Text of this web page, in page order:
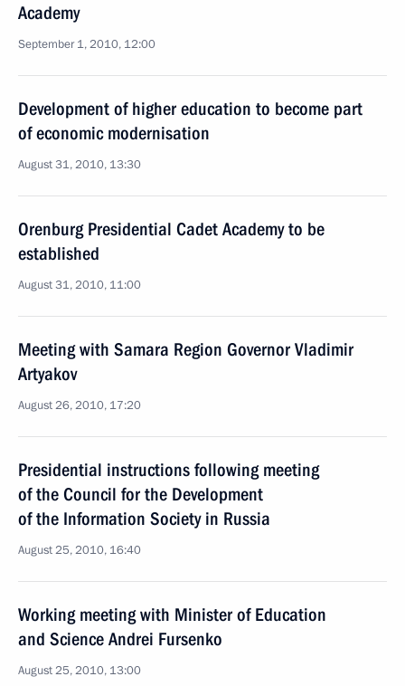
Academy
September 1, 2010, 12:00
Development of higher education to become part
of economic modernisation
August 31, 2010, 13:30
Orenburg Presidential Cadet Academy to be
established
August 31, 2010, 11:00
Meeting with Samara Region Governor Vladimir
Artyakov
August 26, 2010, 17:20
Presidential instructions following meeting
of the Council for the Development
of the Information Society in Russia
August 25, 2010, 16:40
Working meeting with Minister of Education
and Science Andrei Fursenko
August 25, 2010, 13:00